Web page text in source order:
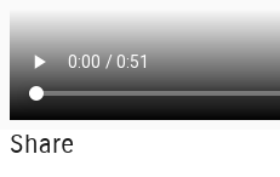
Share